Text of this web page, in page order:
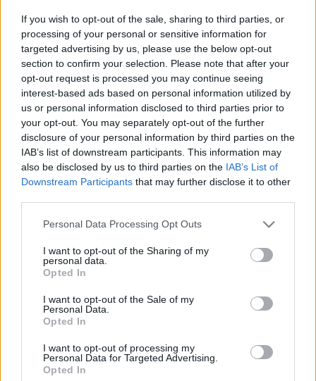
If you wish to opt-out of the sale, sharing to third parties, or
processing of your personal or sensitive information for
targeted advertising by us, please use the below opt-out
section to confirm your selection. Please note that after your
opt-out request is processed you may continue seeing
interest-based ads based on personal information utilized by
us or personal information disclosed to third parties prior to
your opt-out. You may separately opt-out of the further
disclosure of your personal information by third parties on the
IAB’s list of downstream participants. This information may
also be disclosed by us to third parties on the IAB’s List of
Downstream Participants that may further disclose it to other
Please note that this website/app uses one or more Google
not limited to your visit or usage behaviour. You may click to
grant or deny consent to Google and its third-party tags to
use your data for below specified purposes in below Google
consent section.
Personal Data Processing Opt Outs
I want to opt-out of the Sharing of my
personal data.
Opted In
I want to opt-out of the Sale of my
Personal Data.
Opted In
I want to opt-out of processing my
Personal Data for Targeted Advertising.
Opted In
Mit akar egy autópálya-étterem a
nagyok között?
világevő•2017. július 28.
Ez jutott eszembe először, bevallom, amikor
megkeresett az Albapark tulajdonosa. Aztán